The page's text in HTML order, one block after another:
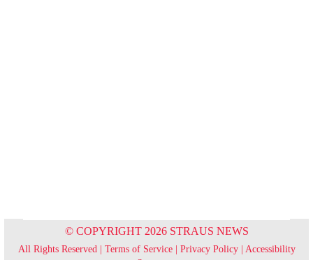
© COPYRIGHT 2026 STRAUS NEWS
All Rights Reserved | Terms of Service| Privacy Policy| Accessibility